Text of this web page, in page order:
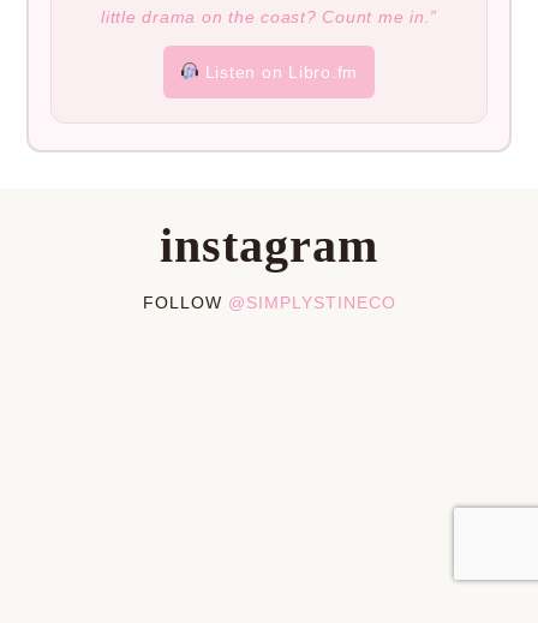
little drama on the coast? Count me in.”
Listen on Libro.fm
instagram
FOLLOW @SIMPLYSTINECO